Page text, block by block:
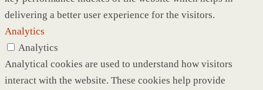
delivering a better user experience for the visitors.
Analytics
Analytics
Analytical cookies are used to understand how visitors
interact with the website. These cookies help provide